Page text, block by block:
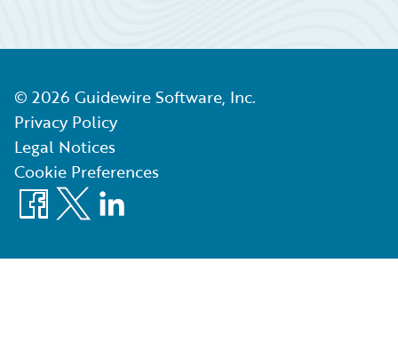
© 2026 Guidewire Software, Inc.
Privacy Policy
Legal Notices
Cookie Preferences
Facebook
X LinkedIn